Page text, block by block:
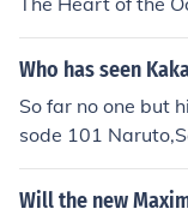
Who has seen
So far no one but
sode 101
at is under
k. x)
Will the new